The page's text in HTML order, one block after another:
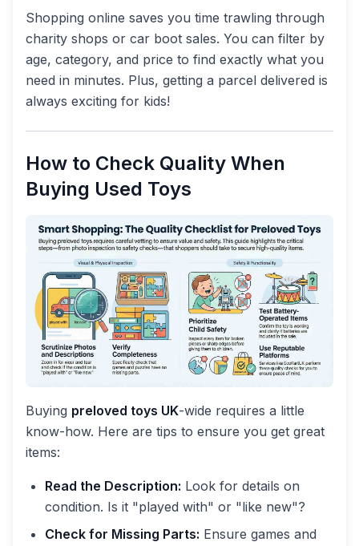
Shopping online saves you time trawling through
charity shops or car boot sales. You can filter by
age, category, and price to find exactly what you
need in minutes. Plus, getting a parcel delivered is
always exciting for kids!
How to Check Quality When
Buying Used Toys
Buying preloved toys UK-wide requires a little
know-how. Here are tips to ensure you get great
items:
Read the Description: Look for details on
condition. Is it "played with" or "like new"?
Check for Missing Parts: Ensure games and